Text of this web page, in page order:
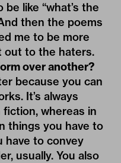
like “what’s the
then the poems
me to be more
to the haters.
over another?
because you can
It’s always
fiction, whereas in
things you have to
have to convey
usually. You also